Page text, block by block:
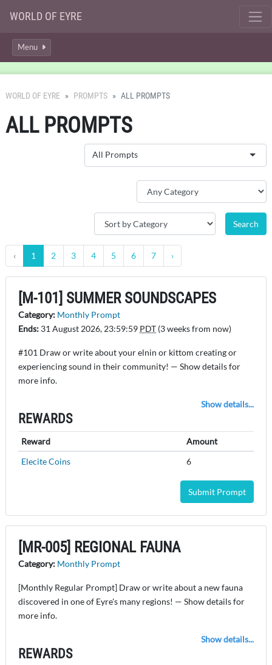
WORLD OF EYRE
Menu
WORLD OF EYRE PROMPTS ALL PROMPTS
ALL PROMPTS
All Prompts
‹ 1 2 3 4 5 6 7 ›
[M-101] SUMMER SOUNDSCAPES
Category: Monthly Prompt
Ends: 31 August 2026, 23:59:59 PDT (3 weeks from now)
#101 Draw or write about your elnin or kittom creating or
experiencing sound in their community! — Show details for
more info.
Show details...
REWARDS
Reward
Amount
Elecite Coins
6
Submit Prompt
[MR-005] REGIONAL FAUNA
Category: Monthly Prompt
[Monthly Regular Prompt] Draw or write about a new fauna
discovered in one of Eyre's many regions! — Show details for
more info.
Show details...
REWARDS